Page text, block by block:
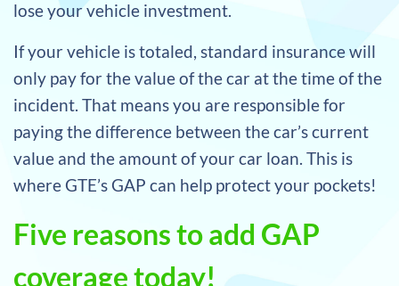
lose your vehicle investment.
If your vehicle is totaled, standard insurance will
only pay for the value of the car at the time of the
incident. That means you are responsible for
paying the difference between the car’s current
value and the amount of your car loan. This is
where GTE’s GAP can help protect your pockets!
Five reasons to add GAP
coverage today!